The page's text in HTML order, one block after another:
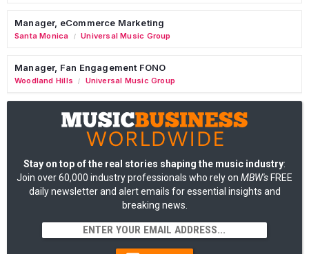
Manager, eCommerce Marketing
Santa Monica / Universal Music Group
Manager, Fan Engagement FONO
Woodland Hills / Universal Music Group
Stay on top of the real stories shaping the music industry:
Join over 60,000 industry professionals who rely on MBW's FREE
daily newsletter and alert emails for essential insights and
breaking news.